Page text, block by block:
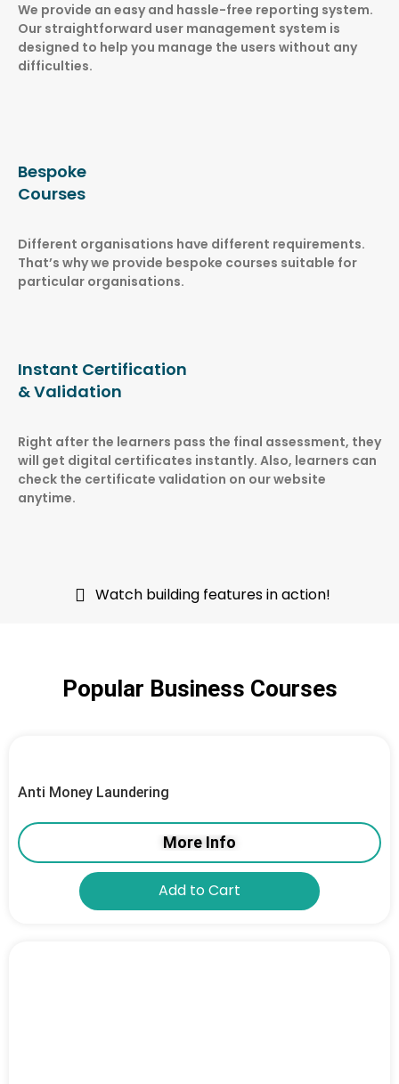
We provide an easy and hassle-free reporting system.
Our straightforward user management system is
designed to help you manage the users without any
difficulties.
Bespoke
Courses
Different organisations have different requirements.
That’s why we provide bespoke courses suitable for
particular organisations.
Instant Certification
& Validation
Right after the learners pass the final assessment, they
will get digital certificates instantly. Also, learners can
check the certificate validation on our website
anytime.
Watch building features in action!
Popular Business Courses
Anti Money Laundering
More Info
Add to Cart